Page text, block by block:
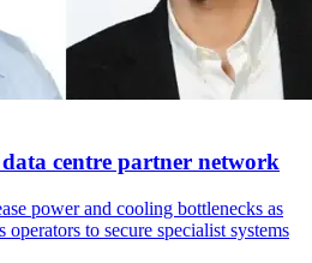
centre partner network
power and cooling bottlenecks as
to secure specialist systems